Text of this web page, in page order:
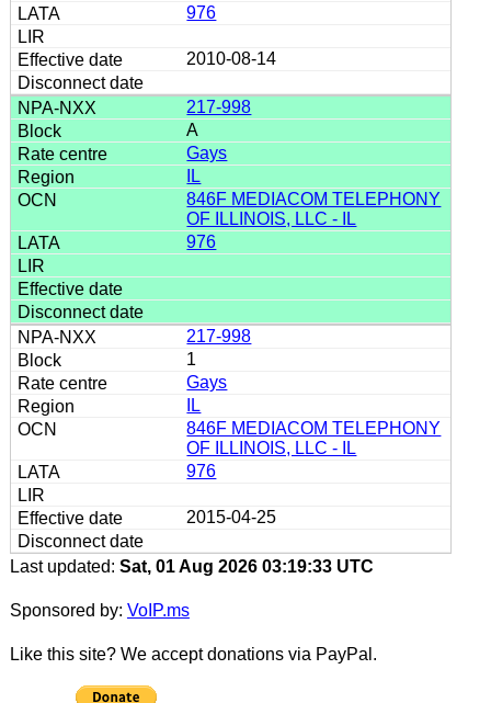
976
2010-08-14
217-998
A
Gays
IL
846F MEDIACOM TELEPHONY
OF ILLINOIS, LLC - IL
976
217-998
1
Gays
IL
846F MEDIACOM TELEPHONY
OF ILLINOIS, LLC - IL
976
2015-04-25
Last updated: Sat, 01 Aug 2026 03:19:33 UTC
Sponsored by: VoIP.ms
Like this site? We accept donations via PayPal.